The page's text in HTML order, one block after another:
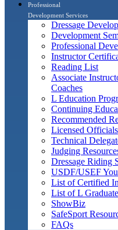
Professional
Development Services
Dressage
Development
Professional
Instructor
Reading List
Associate
Coaches
L Education
Continuing
Recommended
Licensed Officials
Technical
Judging
Dressage Riding
USDF/USEF
List of Certified
List of L
ShowBiz
SafeSport
FAQs